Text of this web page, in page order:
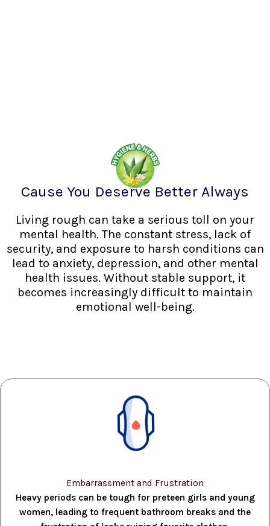
Cause You Deserve Better Always
Living rough can take a serious toll on your
mental health. The constant stress, lack of
security, and exposure to harsh conditions can
lead to anxiety, depression, and other mental
health issues. Without stable support, it
becomes increasingly difficult to maintain
emotional well-being.
Embarrassment and Frustration
Heavy periods can be tough for preteen girls and young
women, leading to frequent bathroom breaks and the